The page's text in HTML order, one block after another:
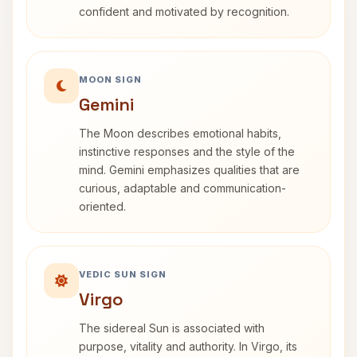
confident and motivated by recognition.
MOON SIGN
Gemini
The Moon describes emotional habits,
instinctive responses and the style of the
mind. Gemini emphasizes qualities that are
curious, adaptable and communication-
oriented.
VEDIC SUN SIGN
Virgo
The sidereal Sun is associated with
purpose, vitality and authority. In Virgo, its